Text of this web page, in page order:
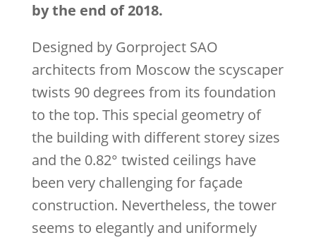
by the end of 2018.
Designed by Gorproject SAO
architects from Moscow the scyscaper
twists 90 degrees from its foundation
to the top. This special geometry of
the building with different storey sizes
and the 0.82° twisted ceilings have
been very challenging for façade
construction. Nevertheless, the tower
seems to elegantly and uniformely